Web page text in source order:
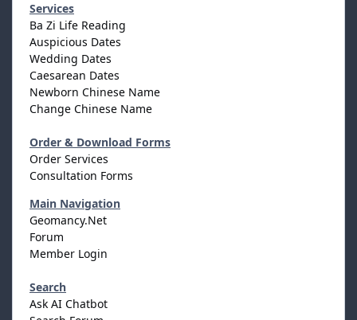
Services
Ba Zi Life Reading
Auspicious Dates
Wedding Dates
Caesarean Dates
Newborn Chinese Name
Change Chinese Name
Order & Download Forms
Order Services
Consultation Forms
Main Navigation
Geomancy.Net
Forum
Member Login
Search
Ask AI Chatbot